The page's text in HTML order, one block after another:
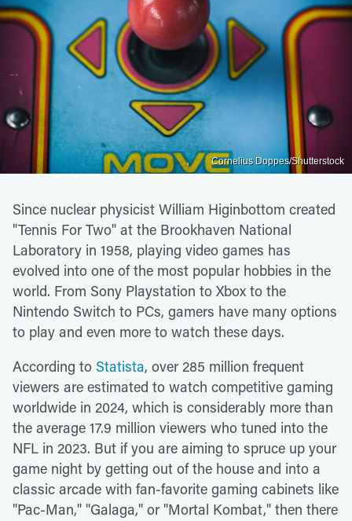
Cornelius Doppes/Shutterstock
Since nuclear physicist William Higinbottom created
"Tennis For Two" at the Brookhaven National
Laboratory in 1958, playing video games has
evolved into one of the most popular hobbies in the
world. From Sony Playstation to Xbox to the
Nintendo Switch to PCs, gamers have many options
to play and even more to watch these days.
According to Statista, over 285 million frequent
viewers are estimated to watch competitive gaming
worldwide in 2024, which is considerably more than
the average 17.9 million viewers who tuned into the
NFL in 2023. But if you are aiming to spruce up your
game night by getting out of the house and into a
classic arcade with fan-favorite gaming cabinets like
"Pac-Man," "Galaga," or "Mortal Kombat," then there